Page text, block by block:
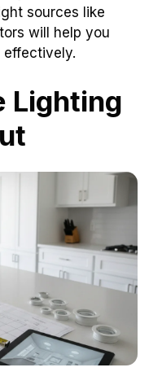
sources like
will help you
Lighting